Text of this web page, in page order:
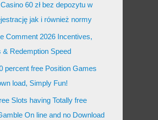
60 zł bez depozytu w
jak i również normy
Comment 2026 Incentives,
& Redemption Speed
percent free Position Games
load, Simply Fun!
Slots having Totally free
On line and no Download